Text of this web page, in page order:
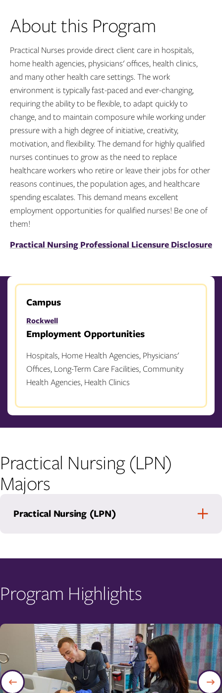
About this Program
Practical Nurses provide direct client care in hospitals,
home health agencies, physicians' offices, health clinics,
and many other health care settings. The work
environment is typically fast-paced and ever-changing,
requiring the ability to be flexible, to adapt quickly to
change, and to maintain composure while working under
pressure with a high degree of initiative, creativity,
motivation, and flexibility. The demand for highly qualified
nurses continues to grow as the need to replace
healthcare workers who retire or leave their jobs for other
reasons continues, the population ages, and healthcare
spending escalates. This demand means excellent
employment opportunities for qualified nurses! Be one of
them!
Practical Nursing Professional Licensure Disclosure
Campus
Rockwell
Employment Opportunities
Hospitals, Home Health Agencies, Physicians'
Offices, Long-Term Care Facilities, Community
Health Agencies, Health Clinics
Practical Nursing (LPN)
Majors
Practical Nursing (LPN)
Program Highlights